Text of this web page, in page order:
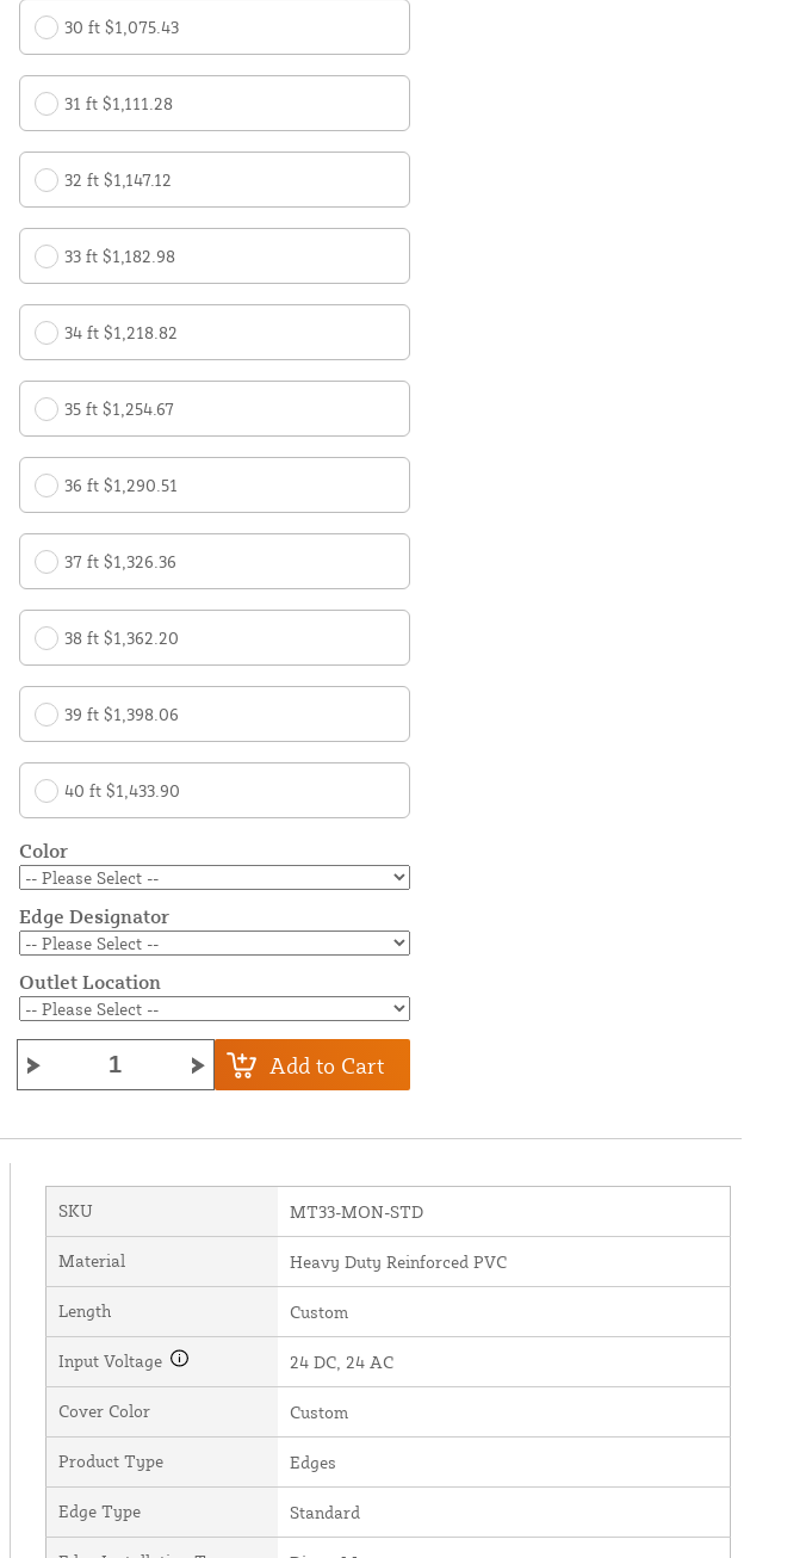
30 ft $1,075.43
31 ft $1,111.28
32 ft $1,147.12
33 ft $1,182.98
34 ft $1,218.82
35 ft $1,254.67
36 ft $1,290.51
37 ft $1,326.36
38 ft $1,362.20
39 ft $1,398.06
40 ft $1,433.90
Color
Edge Designator
Outlet Location
Add to Cart
SKU MT33-MON-STD
Material Heavy Duty Reinforced PVC
Length Custom
Input Voltage 24 DC, 24 AC
Cover Color Custom
Product Type Edges
Edge Type Standard